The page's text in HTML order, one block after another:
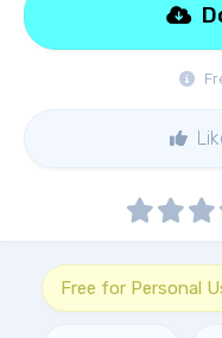
Free for Personal